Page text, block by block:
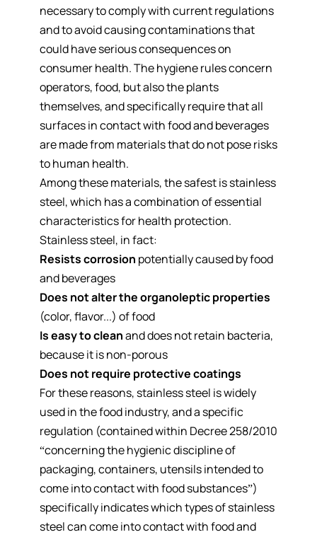
necessary to comply with current regulations
and to avoid causing contaminations that
could have serious consequences on
consumer health. The hygiene rules concern
operators, food, but also the plants
themselves, and specifically require that all
surfaces in contact with food and beverages
are made from materials that do not pose risks
to human health.
Among these materials, the safest is stainless
steel, which has a combination of essential
characteristics for health protection.
Stainless steel, in fact:
Resists corrosion potentially caused by food
and beverages
Does not alter the organoleptic properties
(color, flavor...) of food
Is easy to cleanand does not retain bacteria,
because it is non-porous
Does not require protective coatings
For these reasons, stainless steel is widely
used in the food industry, and a specific
regulation (contained within Decree 258/2010
“concerning the hygienic discipline of
packaging, containers, utensils intended to
come into contact with food substances”)
specifically indicates which types of stainless
steel can come into contact with food and